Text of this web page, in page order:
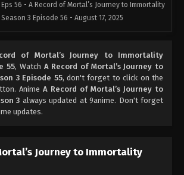
Eps 56 - A Record of Mortal’s Journey to Immortality
Season 3 Episode 56 - August 17, 2025
Immortality Season 3 Episode 57
Eps 57 - A Record of Mortal’s Journey to Immortality
Season 3 Episode 57 - August 17, 2025
A Record of Mortal’s Journey to
Season 3 Episode 58 - August 17, 2025
of Mortal’s Journey to Immortality
55, Watch A Record of Mortal’s Journey to
3 Episode 55, don't forget to click on the
Anime A Record of Mortal’s Journey to
3 always updated at 9anime. Don't forget
updates.
Journey to Immortality